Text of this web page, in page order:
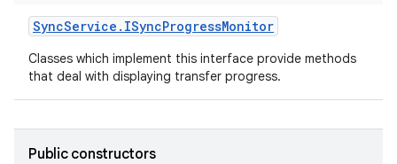
SyncService . ISyncProgressMonitor
Classes which implement this interface provide methods
that deal with displaying transfer progress.
Public constructors